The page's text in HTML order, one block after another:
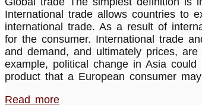
International trade allows countries to
international trade. As a result of
for the consumer. International trade
and demand, and ultimately prices,
example, political change in Asia
product that a European consumer
Read more